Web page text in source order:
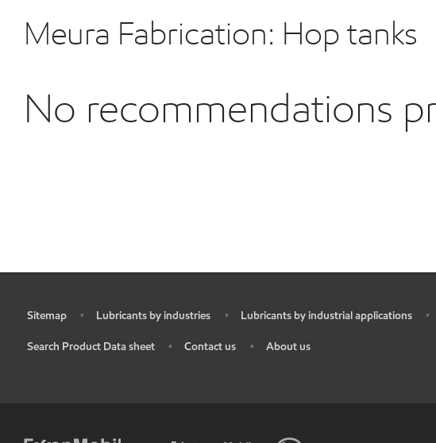
Meura Fabrication: Hop tanks
No recommendations
Sitemap • Lubricants by industries • Lubricants by industrial applications •
Search Product Data sheet • Contact us • About us